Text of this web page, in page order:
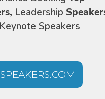
Leadership
Speakers